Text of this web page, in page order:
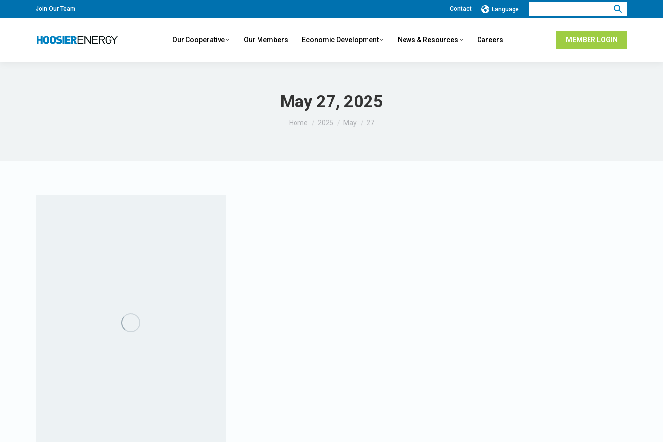
Join Our Team Contact Language
Our Cooperative Our Members Economic Development News & Resources Careers MEMBER LOGIN
May 27, 2025
You are here:
Home 2025 May 27